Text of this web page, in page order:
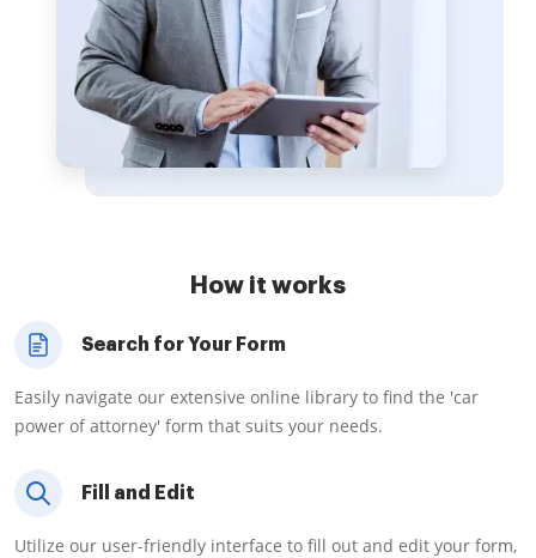
How it works
Search for Your Form
Easily navigate our extensive online library to find the 'car
power of attorney' form that suits your needs.
Fill and Edit
Utilize our user-friendly interface to fill out and edit your form,